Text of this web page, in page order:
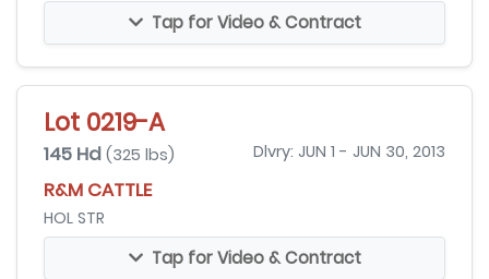
Tap for Video & Contract
Lot 0219-A
145 Hd (325 lbs) Dlvry: JUN 1 - JUN 30, 2013
R&M CATTLE
HOL STR
Tap for Video & Contract